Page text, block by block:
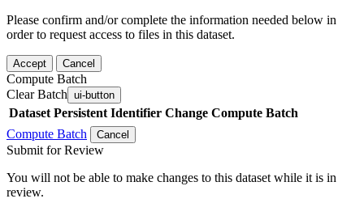
Please confirm and/or complete the information needed below in
order to request access to files in this dataset.
Accept Cancel
Compute Batch
Clear Batch ui-button
Dataset Persistent Identifier Change Compute Batch
Compute Batch
Cancel
Submit for Review
You will not be able to make changes to this dataset while it is in
review.